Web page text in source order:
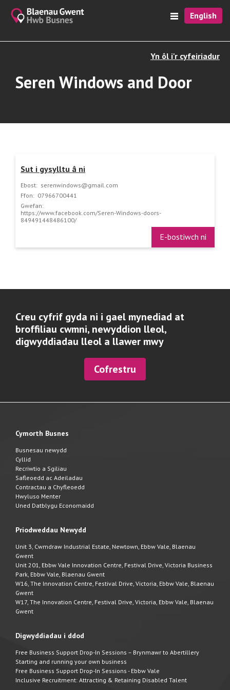
English
Yn ôl i'r cyfeiriadur
Seren Windows and Door
Sut i gysylltu â ni
Ebost: serenwindows@gmail.com
Ffon: 07966700441
Gwefan:
https://www.facebook.com/Seren-Windows-doors-
849491448486100/
E-bostiwch ni
Creu cyfrif gyda ni i gael mynediad at
broffiliau cwmni, newyddion lleol,
digwyddiadau lleol a llawer mwy
Cofrestru
Cymorth Busnes
Busnesau newydd
Cyllid
Recriwtio a Sgiliau
Safleoedd ac Adeiladau
Contractau a Chyfleoedd
Hwyluso Menter
Uned Datblygu Economaidd
Priodweddau Newydd
Unit 3, Cwmdraw Industrial Estate, Newtown, Ebbw Vale, Blaenau
Gwent
Unit 201, Ebbw Vale Innovation Centre, Festival Drive, Victoria Business
Park, Ebbw Vale, Blaenau Gwent
W16, The Innovation Centre, Festival Drive, Victoria, Ebbw Vale, Blaenau
Gwent
W17, The Innovation Centre, Festival Drive, Victoria, Ebbw Vale, Blaenau
Gwent
Digwyddiadau i ddod
Free Business Support Drop-In Sessions – Brynmawr to Abertillery
Starting and running your own business
Free Business Support Drop-In Sessions - Ebbw Vale
Inclusive Recruitment: Attracting & Retaining Disabled Talent